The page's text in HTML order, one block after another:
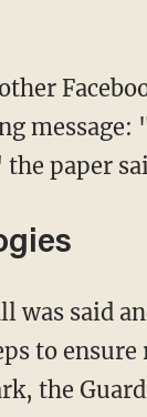
message:
the paper
to
the